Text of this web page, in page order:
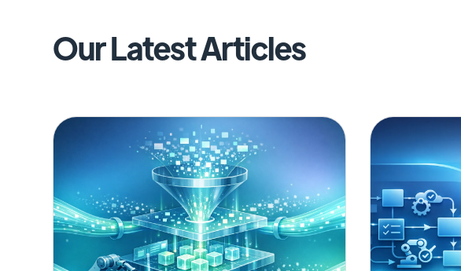
Our Latest Articles